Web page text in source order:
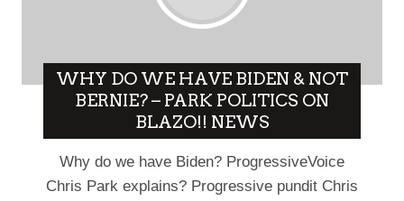
WHY DO WE HAVE BIDEN & NOT
BERNIE? – PARK POLITICS ON
BLAZO!! NEWS
Why do we have Biden? ProgressiveVoice
Chris Park explains? Progressive pundit Chris